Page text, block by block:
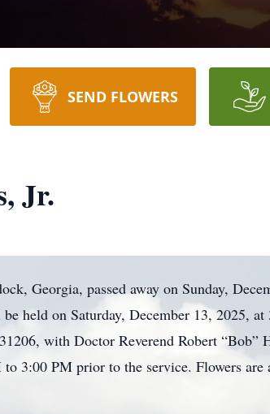
SEND FLOWERS
Jr.
Georgia, passed away on Sunday,
held on Saturday, December 13, 2025,
with Doctor Reverend Robert
3:00 PM prior to the service. Flowers are